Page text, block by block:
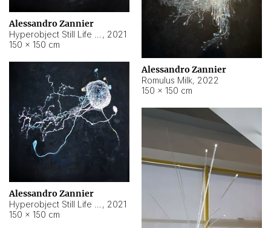
Alessandro Zannier
, 2021
150 × 150 cm
Alessandro Zannier
Romulus Milk, 2022
150 × 150 cm
Alessandro Zannier
, 2021
150 × 150 cm